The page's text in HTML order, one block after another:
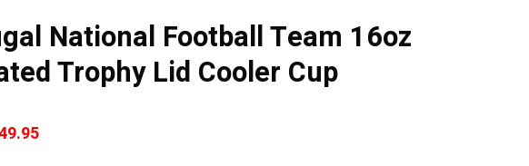
National Football Team 16oz
Trophy Lid Cooler Cup
Current